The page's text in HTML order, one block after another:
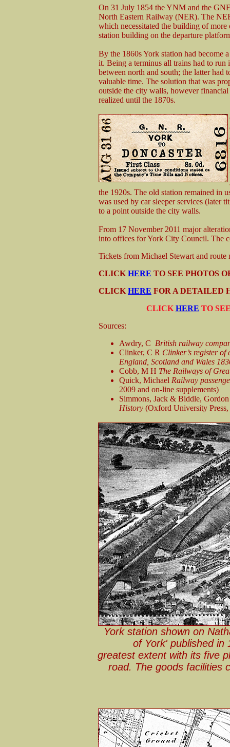
On 31 July 1854 the YNM and the
North Eastern Railway (NER). The
which necessitated the building of
station building on the departure
By the 1860s York station had become
it. Being a terminus all trains had to run
between north and south; the latter had
valuable time. The solution that was
outside the city walls, however financial
realized until the 1870s.
the 1920s. The old station remained in
was used by car sleeper services (later
to a point outside the city walls.
From 17 November 2011 major
into offices for York City Council. The
Tickets from Michael Stewart and route
CLICK HERE TO SEE PHOTOS
CLICK HERE FOR A DETAILED
CLICK HERE TO
Sources:
Awdry, C British railway
Clinker, C R Clinker’s register of
England, Scotland and Wales
Cobb, M H The Railways of
Quick, Michael Railway
2009 and on-line supplements)
Simmons, Jack & Biddle, Gordon
History (Oxford University
York station shown on
of York' published in
greatest extent with its five
road. The goods facilities